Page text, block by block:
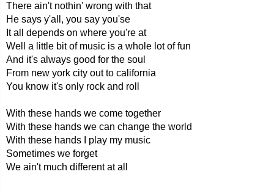
There ain't nothin' wrong with that
He says y'all, you say you'se
It all depends on where you're at
Well a little bit of music is a whole lot of fun
And it's always good for the soul
From new york city out to california
You know it's only rock and roll
With these hands we come together
With these hands we can change the world
With these hands I play my music
Sometimes we forget
We ain't much different at all